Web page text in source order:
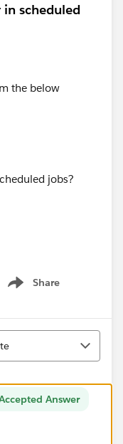
scheduled
the below
Share
Show menu
Answer